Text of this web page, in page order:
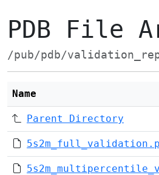
PDB File
/pub/pdb/
Name
Parent Directory